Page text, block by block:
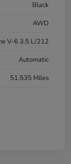
Black
AWD
V-6 3.5 L/212
Automatic
51,535 Miles